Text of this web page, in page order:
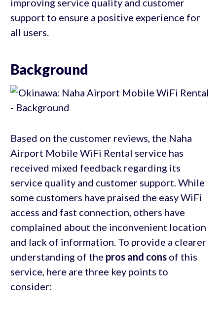
support to ensure a positive experience for
all users.
Background
Based on the customer reviews, the Naha
Airport Mobile WiFi Rental service has
received mixed feedback regarding its
service quality and customer support. While
some customers have praised the easy WiFi
access and fast connection, others have
complained about the inconvenient location
and lack of information. To provide a clearer
understanding of the pros and consof this
service, here are three key points to
consider: